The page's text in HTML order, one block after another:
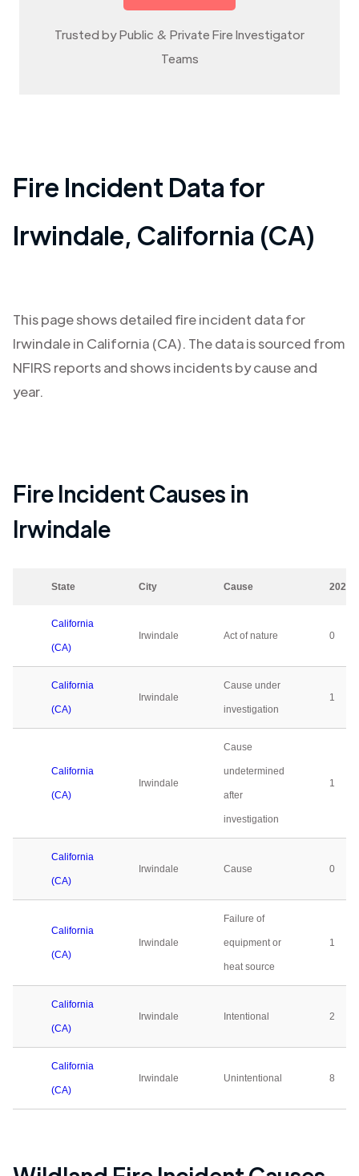
Trusted by Public & Private Fire Investigator
Teams
Fire Incident Data for
Irwindale, California (CA)
This page shows detailed fire incident data for
Irwindalein California (CA). The data is sourced from
NFIRS reports and shows incidents by cause and
year.
Fire Incident Causes in
Irwindale
State City Cause 2023
California
(CA)
Irwindale Act of nature 0
California
(CA)
Irwindale
Cause under
investigation
1
California
(CA)
Irwindale
Cause
undetermined
after
investigation
1
California
(CA)
Irwindale Cause 0
California
(CA)
Irwindale
Failure of
equipment or
heat source
1
California
(CA)
Irwindale Intentional 2
California
(CA)
Irwindale Unintentional 8